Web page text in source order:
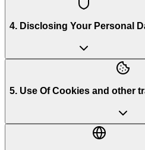
4. Disclosing Your Personal
5. Use Of Cookies and other